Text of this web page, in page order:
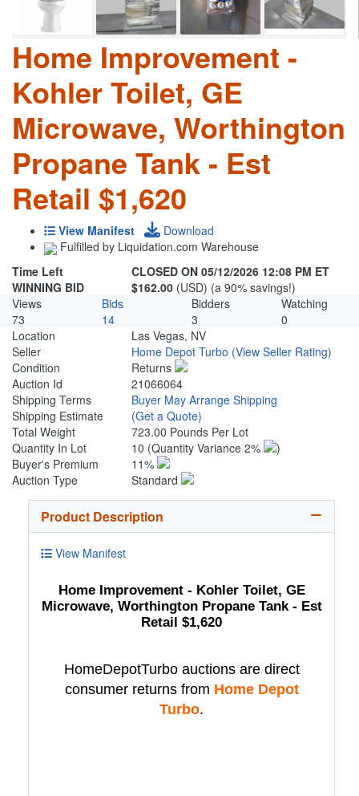
Home Improvement -
Kohler Toilet, GE
Microwave, Worthington
Propane Tank - Est
Retail $1,620
View Manifest
Download
Fulfilled by Liquidation.com Warehouse
Time Left
CLOSED ON 05/12/2026 12:08 PM ET
WINNING BID
$162.00 (USD) (a 90% savings!)
Views
Bids Bidders
Watching
73
14 3
0
Location
Las Vegas, NV
Seller
Home Depot Turbo (View Seller Rating)
Condition
Returns
Auction Id
21066064
Shipping Terms
Buyer May Arrange Shipping
Shipping Estimate
(Get a Quote)
Total Weight
723.00 Pounds Per Lot
Quantity In Lot
10 (Quantity Variance 2%
)
Buyer's Premium
11%
Auction Type
Standard
Product Description
View Manifest
Home Improvement - Kohler Toilet, GE
Microwave, Worthington Propane Tank - Est
Retail $1,620
HomeDepotTurbo auctions are direct
consumer returns from Home Depot
Turbo.